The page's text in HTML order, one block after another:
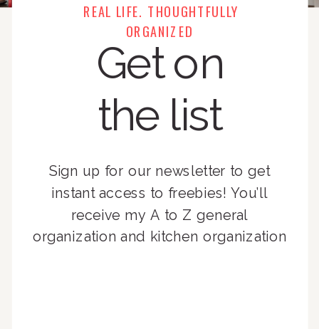
REAL LIFE. THOUGHTFULLY
ORGANIZED
Get on
the list
Sign up for our newsletter to get
instant access to freebies! You’ll
receive my A to Z general
organization and kitchen organization